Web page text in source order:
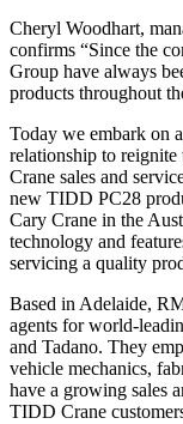
Cheryl Woodhart,
confirms “Since the
Group have always
products throughout
Today we embark on
relationship to reignite
Crane sales and
new TIDD PC28
Cary Crane in the
technology and
servicing a quality
Based in Adelaide,
agents for world-
and Tadano. They
vehicle mechanics,
have a growing sales
TIDD Crane